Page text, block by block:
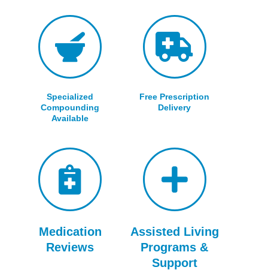
Specialized
Compounding
Available
Free Prescription
Delivery
Medication
Reviews
Assisted Living
Programs &
Support